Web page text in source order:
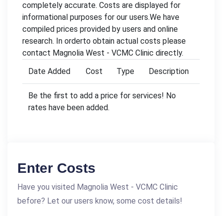
completely accurate. Costs are displayed for
informational purposes for our users.We have
compiled prices provided by users and online
research. In orderto obtain actual costs please
contact Magnolia West - VCMC Clinic directly.
Date Added
Cost Type Description
Be the first to add a price for services! No
rates have been added.
Enter Costs
Have you visited Magnolia West - VCMC Clinic
before? Let our users know, some cost details!